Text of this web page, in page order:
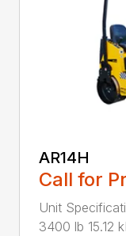
AR14H
Call for
Unit
3400 lb 15.12